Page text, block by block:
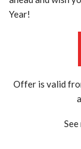
Year!
Offer is valid